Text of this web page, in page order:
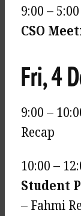
9:00 –
CSO
Fri, 4
9:00 –
Recap
10:00 –
Student
– Fahmi